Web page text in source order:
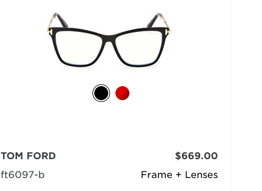
Frame + Lenses
TOM FORD
ft6097-b
$669.00